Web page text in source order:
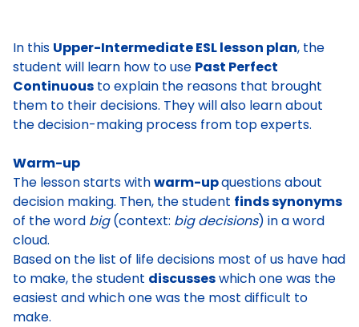
In this Upper-Intermediate ESL lesson plan, the
student will learn how to use Past Perfect
Continuous to explain the reasons that brought
them to their decisions. They will also learn about
the decision-making process from top experts.
Warm-up
The lesson starts withwarm-upquestions about
decision making. Then, the student finds synonyms
of the word big(context: big decisions) in a word
cloud.
Based on the list of life decisions most of us have had
to make, the student discusseswhich one was the
easiest and which one was the most difficult to
make.